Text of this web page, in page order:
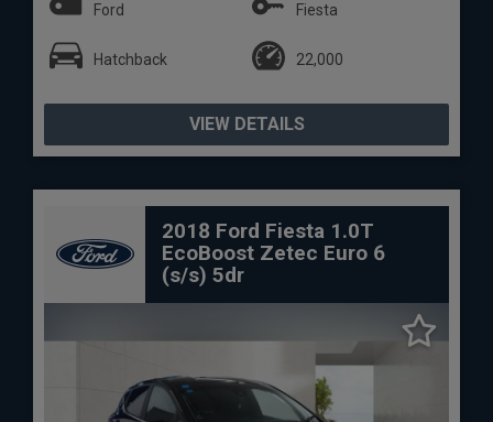
Ford Fiesta
Hatchback 22,000
VIEW DETAILS
2018 Ford Fiesta 1.0T
EcoBoost Zetec Euro 6
(s/s) 5dr